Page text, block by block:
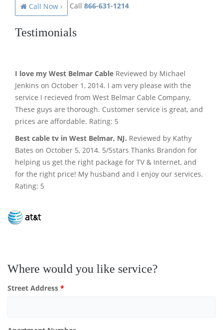
Call Now › Call 866-631-1214
Testimonials
I love my West Belmar Cable Reviewed by Michael
Jenkins on October 1, 2014. I am very please with the
service I recieved from West Belmar Cable Company,
These guys are thorough. Customer service is great, and
prices are affordable. Rating: 5
Best cable tv in West Belmar, NJ. Reviewed by Kathy
Bates on October 5, 2014. 5/5stars Thanks Brandon for
helping us get the right package for TV & Internet, and
for the right price! My husband and I enjoy our services.
Rating: 5
Where would you like service?
Street Address *